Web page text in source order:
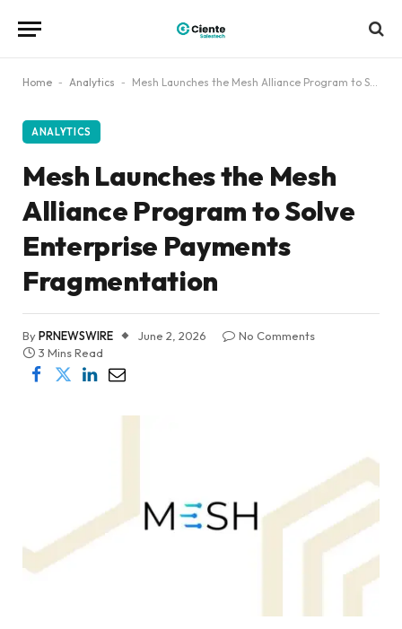
Home - Analytics - Mesh Launches the Mesh Alliance Program to Solve Enterprise Payments Fragmentation
ANALYTICS
Mesh Launches the Mesh
Alliance Program to Solve
Enterprise Payments
Fragmentation
ByPRNEWSWIRE June 2, 2026
No Comments
3 Mins Read